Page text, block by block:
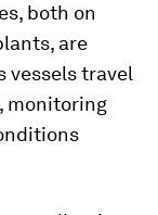
both on
are
vessels travel
monitoring